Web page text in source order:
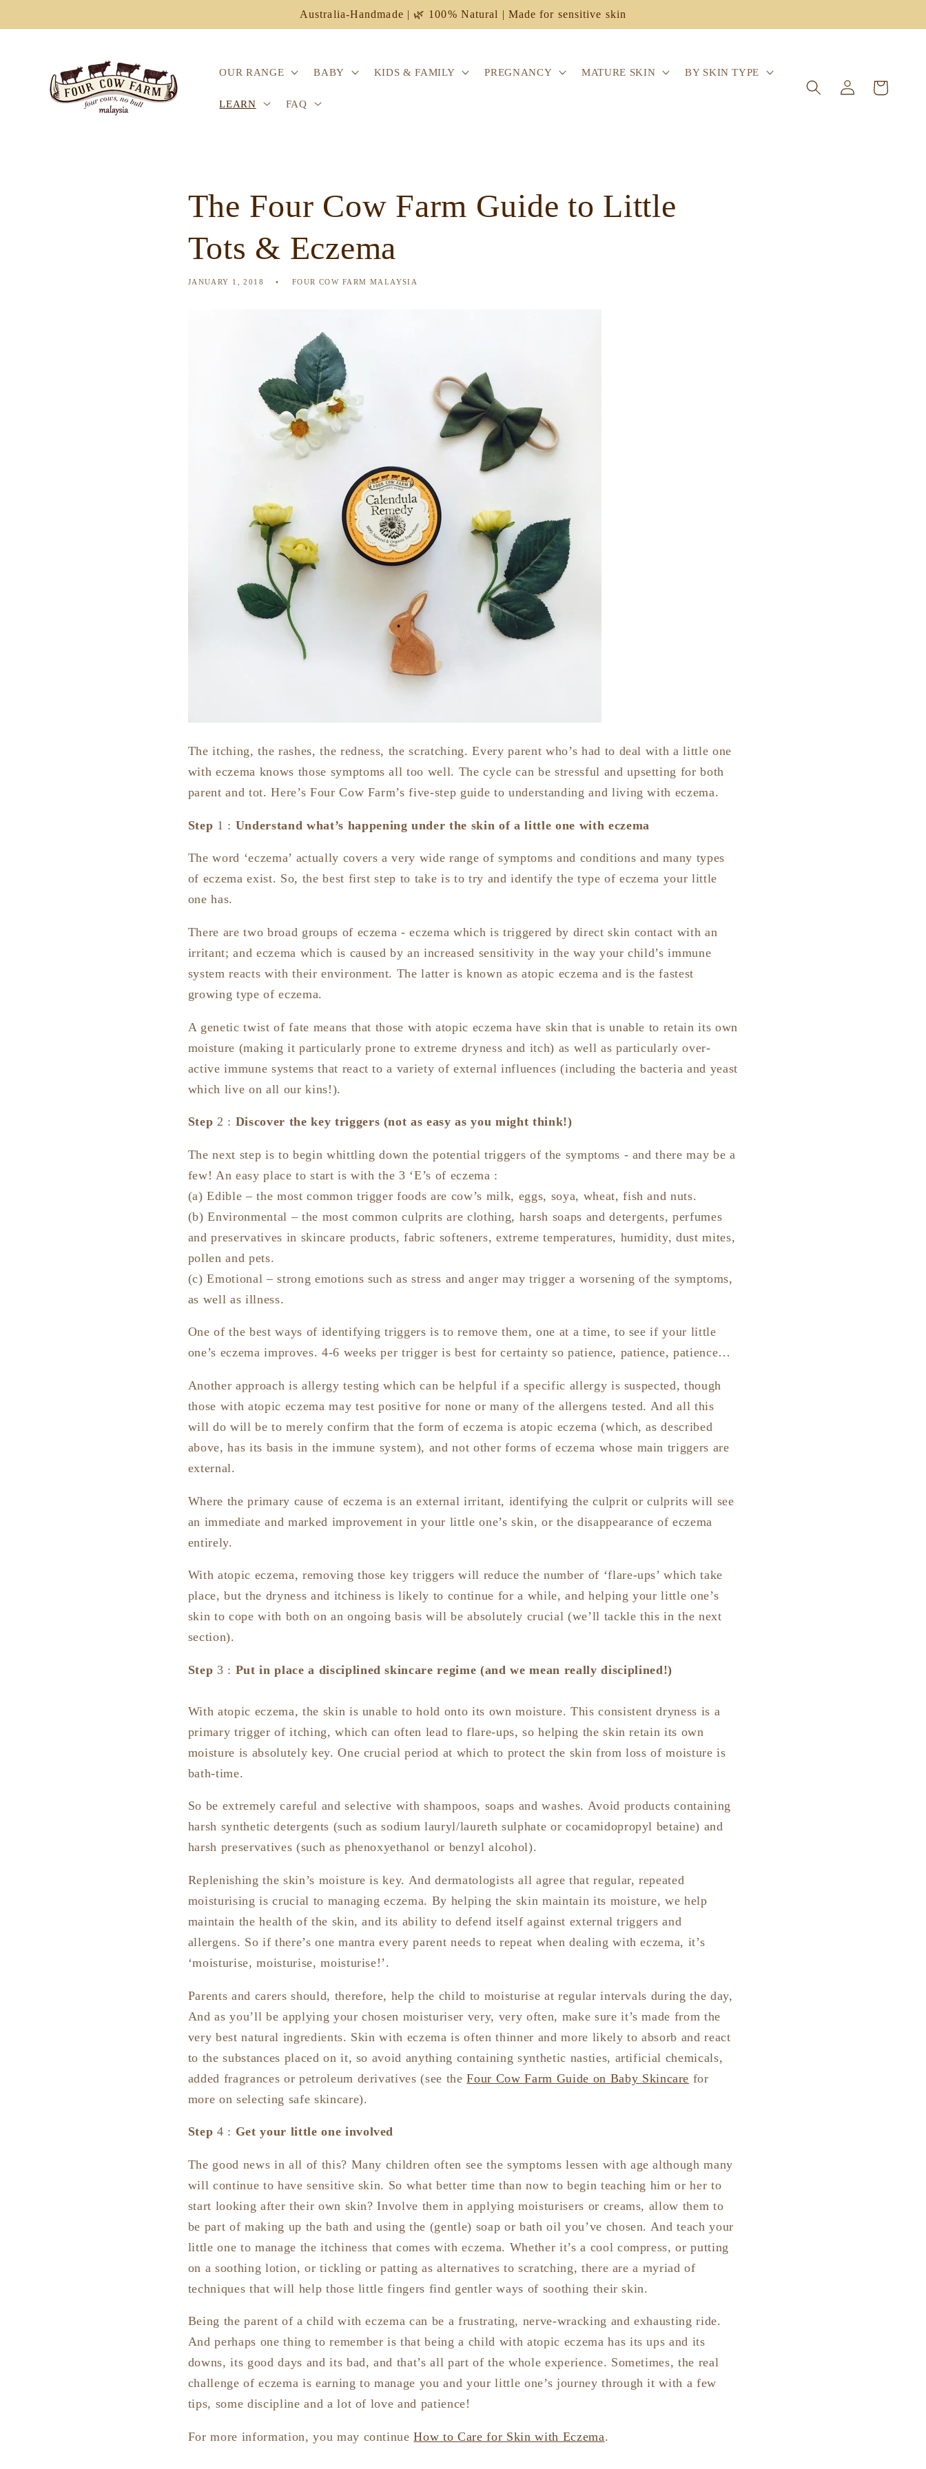
Australia-Handmade | 🌿 100% Natural | Made for sensitive skin
OUR RANGE BABY KIDS & FAMILY PREGNANCY MATURE SKIN BY SKIN TYPE
LEARN FAQ
Log
in
Cart
The Four Cow Farm Guide to Little
Tots & Eczema
JANUARY 1, 2018 FOUR COW FARM MALAYSIA
The itching, the rashes, the redness, the scratching. Every parent who’s had to deal with a little one
with eczema knows those symptoms all too well. The cycle can be stressful and upsetting for both
parent and tot. Here’s Four Cow Farm’s five-step guide to understanding and living with eczema.
Step 1 : Understand what’s happening under the skin of a little one with eczema
The word ‘eczema’ actually covers a very wide range of symptoms and conditions and many types
of eczema exist. So, the best first step to take is to try and identify the type of eczema your little
one has.
There are two broad groups of eczema - eczema which is triggered by direct skin contact with an
irritant; and eczema which is caused by an increased sensitivity in the way your child’s immune
system reacts with their environment. The latter is known as atopic eczema and is the fastest
growing type of eczema.
A genetic twist of fate means that those with atopic eczema have skin that is unable to retain its own
moisture (making it particularly prone to extreme dryness and itch) as well as particularly over-
active immune systems that react to a variety of external influences (including the bacteria and yeast
which live on all our kins!).
Step 2 : Discover the key triggers (not as easy as you might think!)
The next step is to begin whittling down the potential triggers of the symptoms - and there may be a
few! An easy place to start is with the 3 ‘E’s of eczema :
(a) Edible – the most common trigger foods are cow’s milk, eggs, soya, wheat, fish and nuts.
(b) Environmental – the most common culprits are clothing, harsh soaps and detergents, perfumes
and preservatives in skincare products, fabric softeners, extreme temperatures, humidity, dust mites,
pollen and pets.
(c) Emotional – strong emotions such as stress and anger may trigger a worsening of the symptoms,
as well as illness.
One of the best ways of identifying triggers is to remove them, one at a time, to see if your little
one’s eczema improves. 4-6 weeks per trigger is best for certainty so patience, patience, patience…
Another approach is allergy testing which can be helpful if a specific allergy is suspected, though
those with atopic eczema may test positive for none or many of the allergens tested. And all this
will do will be to merely confirm that the form of eczema is atopic eczema (which, as described
above, has its basis in the immune system), and not other forms of eczema whose main triggers are
external.
Where the primary cause of eczema is an external irritant, identifying the culprit or culprits will see
an immediate and marked improvement in your little one’s skin, or the disappearance of eczema
entirely.
With atopic eczema, removing those key triggers will reduce the number of ‘flare-ups’ which take
place, but the dryness and itchiness is likely to continue for a while, and helping your little one’s
skin to cope with both on an ongoing basis will be absolutely crucial (we’ll tackle this in the next
section).
Step 3 : Put in place a disciplined skincare regime (and we mean really disciplined!)
With atopic eczema, the skin is unable to hold onto its own moisture. This consistent dryness is a
primary trigger of itching, which can often lead to flare-ups, so helping the skin retain its own
moisture is absolutely key. One crucial period at which to protect the skin from loss of moisture is
bath-time.
So be extremely careful and selective with shampoos, soaps and washes. Avoid products containing
harsh synthetic detergents (such as sodium lauryl/laureth sulphate or cocamidopropyl betaine) and
harsh preservatives (such as phenoxyethanol or benzyl alcohol).
Replenishing the skin’s moisture is key. And dermatologists all agree that regular, repeated
moisturising is crucial to managing eczema. By helping the skin maintain its moisture, we help
maintain the health of the skin, and its ability to defend itself against external triggers and
allergens. So if there’s one mantra every parent needs to repeat when dealing with eczema, it’s
‘moisturise, moisturise, moisturise!’.
Parents and carers should, therefore, help the child to moisturise at regular intervals during the day,
And as you’ll be applying your chosen moisturiser very, very often, make sure it’s made from the
very best natural ingredients. Skin with eczema is often thinner and more likely to absorb and react
to the substances placed on it, so avoid anything containing synthetic nasties, artificial chemicals,
added fragrances or petroleum derivatives (see the Four Cow Farm Guide on Baby Skincare for
more on selecting safe skincare).
Step 4 : Get your little one involved
The good news in all of this? Many children often see the symptoms lessen with age although many
will continue to have sensitive skin. So what better time than now to begin teaching him or her to
start looking after their own skin? Involve them in applying moisturisers or creams, allow them to
be part of making up the bath and using the (gentle) soap or bath oil you’ve chosen. And teach your
little one to manage the itchiness that comes with eczema. Whether it’s a cool compress, or putting
on a soothing lotion, or tickling or patting as alternatives to scratching, there are a myriad of
techniques that will help those little fingers find gentler ways of soothing their skin.
Being the parent of a child with eczema can be a frustrating, nerve-wracking and exhausting ride.
And perhaps one thing to remember is that being a child with atopic eczema has its ups and its
downs, its good days and its bad, and that’s all part of the whole experience. Sometimes, the real
challenge of eczema is earning to manage you and your little one’s journey through it with a few
tips, some discipline and a lot of love and patience!
For more information, you may continueHow to Care for Skin with Eczema.